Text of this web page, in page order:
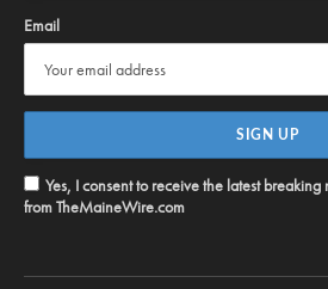
Email
Yes, I consent to receive the latest
from TheMaineWire.com